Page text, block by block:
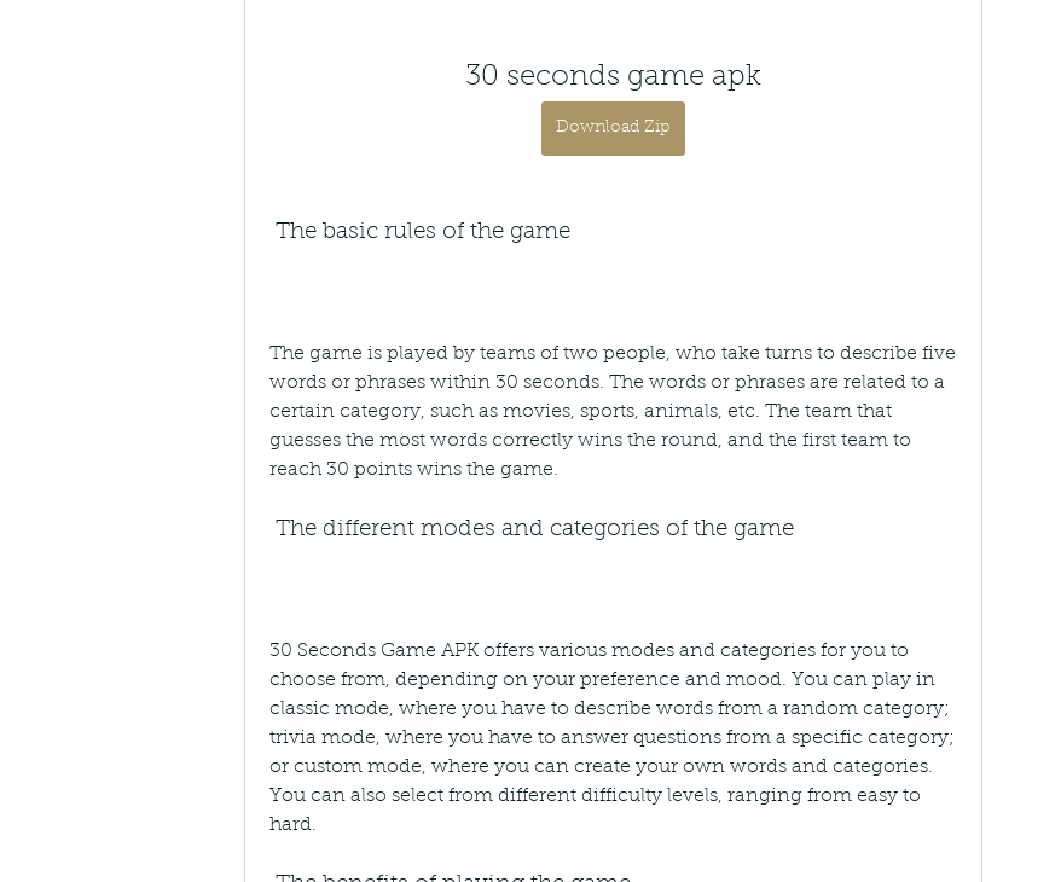
30 seconds game apk
Download Zip
The basic rules of the game
The game is played by teams of two people, who take turns to describe five
words or phrases within 30 seconds. The words or phrases are related to a
certain category, such as movies, sports, animals, etc. The team that
guesses the most words correctly wins the round, and the first team to
reach 30 points wins the game.
The different modes and categories of the game
30 Seconds Game APK offers various modes and categories for you to
choose from, depending on your preference and mood. You can play in
classic mode, where you have to describe words from a random category;
trivia mode, where you have to answer questions from a specific category;
or custom mode, where you can create your own words and categories.
You can also select from different difficulty levels, ranging from easy to
hard.